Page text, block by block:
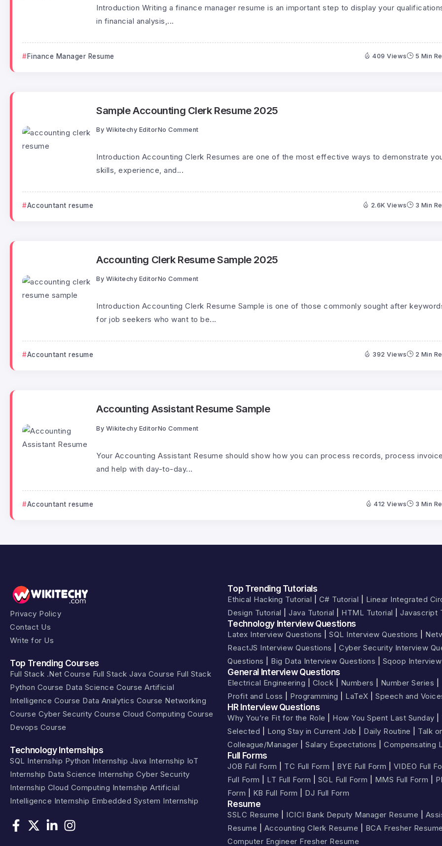
Introduction Writing a finance manager resume is an important step to display your
in financial analysis,...
Finance Manager Resume 409 Views 5 Min
Sample Accounting Clerk Resume 2025
By Wikitechy EditorNo Comment
Introduction Accounting Clerk Resumes are one of the most effective ways to demonstrate
skills, experience, and...
Accountant resume 2.6K Views 3 Min
Accounting Clerk Resume Sample 2025
By Wikitechy EditorNo Comment
Introduction Accounting Clerk Resume Sample is one of those commonly sought after
for job seekers who want to be...
Accountant resume 392 Views 2 Min
Accounting Assistant Resume Sample
By Wikitechy EditorNo Comment
Your Accounting Assistant Resume should show how you can process records, process
and help with day-to-day...
Accountant resume 412 Views 3 Min
Privacy Policy
Contact Us
Write for Us
Top Trending Courses
Full Stack .Net Course Full Stack Java Course Full Stack
Python Course Data Science Course Artificial
Intelligence Course Data Analytics Course Networking
Course Cyber Security Course Cloud Computing Course
Devops Course
Technology Internships
SQL Internship Python Internship Java Internship IoT
Internship Data Science Internship Cyber Security
Internship Cloud Computing Internship Artificial
Intelligence Internship Embedded System Internship
Top Trending Tutorials
Ethical Hacking Tutorial C# Tutorial Linear Integrated
Design Tutorial |Java Tutorial HTML Tutorial |Javascript
Technology Interview Questions​​
Latex Interview Questions |SQL Interview Questions
ReactJS Interview Questions |Cyber Security Interview
Questions
Big Data Interview Questions Sqoop
General Interview Questions
Electrical Engineering Clock Numbers Number Series
Profit and Loss
Programming LaTeX |Speech and
HR Interview Questions
Why You’re Fit for the Role How You Spent Last Sunday
Selected
Long Stay in Current Job Daily Routine Talk
Colleague/Manager |Salary Expectations |Compensating
Full Forms
JOB Full Form TC Full Form BYE Full Form VIDEO Full
Full Form
LT Full Form SGL Full Form MMS Full Form
Form
KB Full Form DJ Full Form
Resume
SSLC Resume ICICI Bank Deputy Manager Resume
Resume
Accounting Clerk Resume BCA Fresher Resume
Computer Engineer Fresher Resume